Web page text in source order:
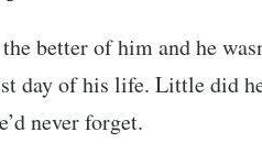
better of him and he
day of his life. Little did
never forget.